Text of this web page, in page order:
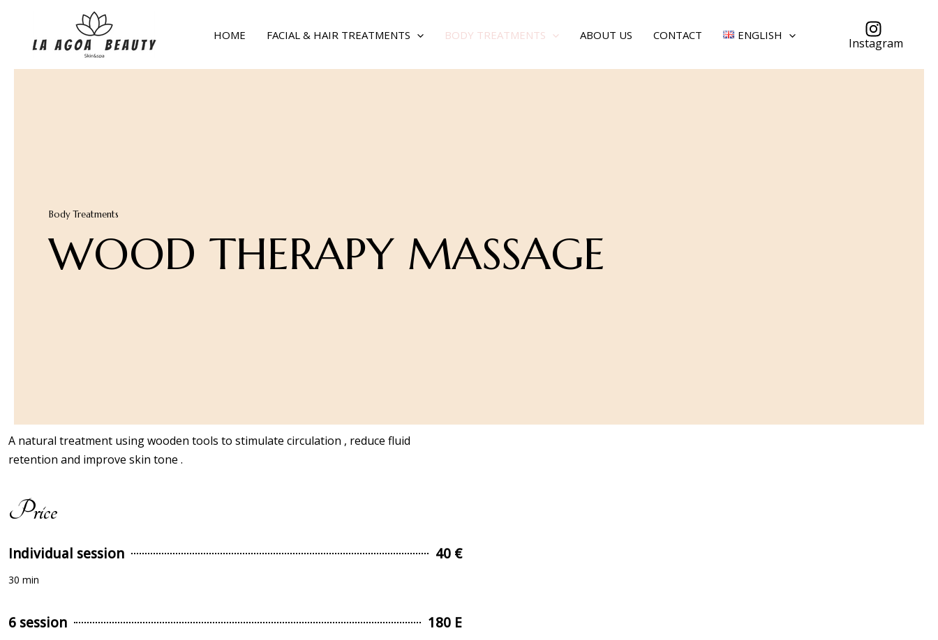
content
HOME FACIAL & HAIR TREATMENTS BODY TREATMENTS ABOUT US CONTACT ENGLISH
Instagram
Body Treatments
WOOD THERAPY MASSAGE
A natural treatment using wooden tools to stimulate circulation , reduce fluid
retention and improve skin tone .
Price
Individual session 40 €
30 min
6 session 180 E